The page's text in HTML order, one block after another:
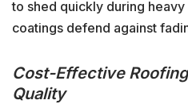
to shed quickly during
coatings defend against
Cost-Effective
Quality